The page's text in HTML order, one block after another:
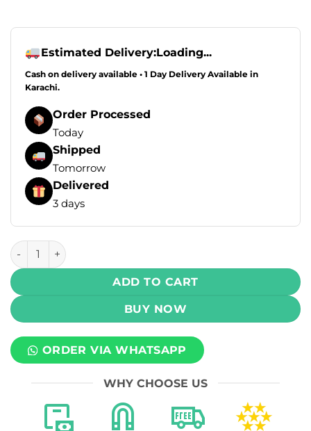
Estimated Delivery:Loading...
Cash on delivery available • 1 Day Delivery Available in
Karachi.
Order Processed
Today
Shipped
Tomorrow
Delivered
3 days
LYON Dualicious E-Liquid - Cranberry Raspberry Ice
ADD TO CART
BUY NOW
ORDER VIA WHATSAPP
WHY CHOOSE US